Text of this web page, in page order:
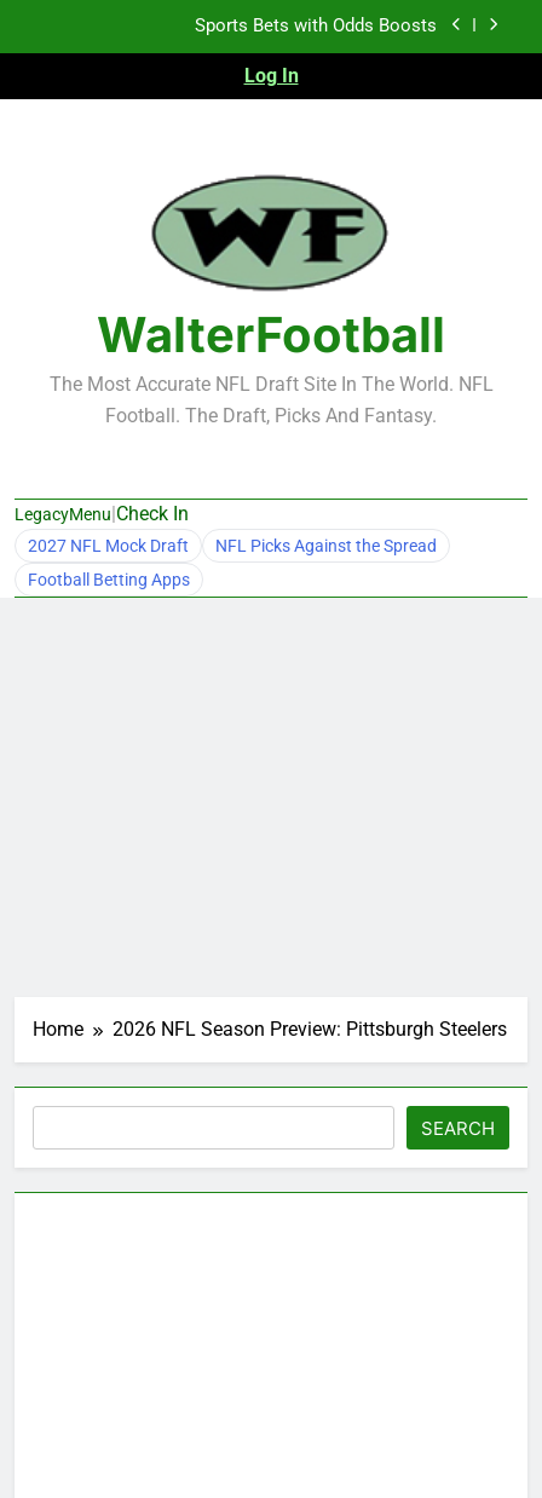
K.J. Duff Creating Buzz
NFL Free Agent Signing Grades – Latest Signing
Grades for 2026 NFL Free Agency
Sports Bets with Odds Boosts
K.J. Duff Creating Buzz
NFL Free Agent Signing Grades – Latest Signing
Grades for 2026 NFL Free Agency
Log In
WalterFootball
The Most Accurate NFL Draft Site In The World. NFL
Football. The Draft, Picks And Fantasy.
LegacyMenu|Check In
2027 NFL Mock Draft
NFL Picks Against the Spread
Football Betting Apps
Home 2026 NFL Season Preview: Pittsburgh Steelers
SEARCH